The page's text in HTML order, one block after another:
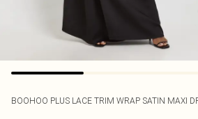
BOOHOO PLUS LACE TRIM WRAP SATIN MAXI